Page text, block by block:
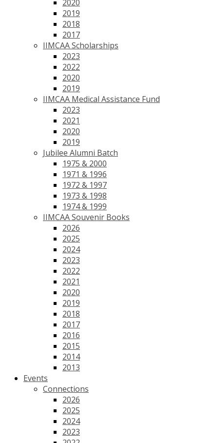
2020
2019
2018
2017
IIMCAA Scholarships
2023
2022
2020
2019
IIMCAA Medical Assistance Fund
2023
2021
2020
2019
Jubilee Alumni Batch
1975 & 2000
1971 & 1996
1972 & 1997
1973 & 1998
1974 & 1999
IIMCAA Souvenir Books
2026
2025
2024
2023
2022
2021
2020
2019
2018
2017
2016
2015
2014
2013
Events
Connections
2026
2025
2024
2023